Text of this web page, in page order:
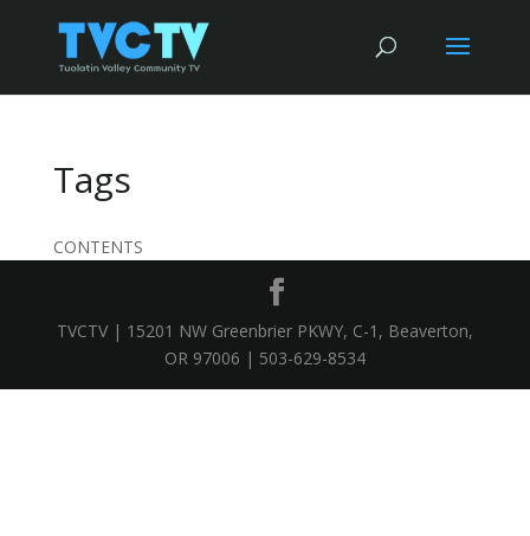
Tags
CONTENTS
TVCTV | 15201 NW Greenbrier PKWY, C-1, Beaverton,
OR 97006 | 503-629-8534